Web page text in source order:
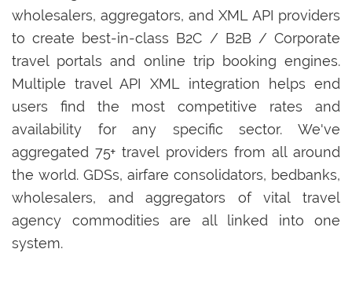
wholesalers, aggregators, and XML API providers
to create best-in-class B2C / B2B / Corporate
travel portals and online trip booking engines.
Multiple travel API XML integration helps end
users find the most competitive rates and
availability for any specific sector. We've
aggregated 75+ travel providers from all around
the world. GDSs, airfare consolidators, bedbanks,
wholesalers, and aggregators of vital travel
agency commodities are all linked into one
system.